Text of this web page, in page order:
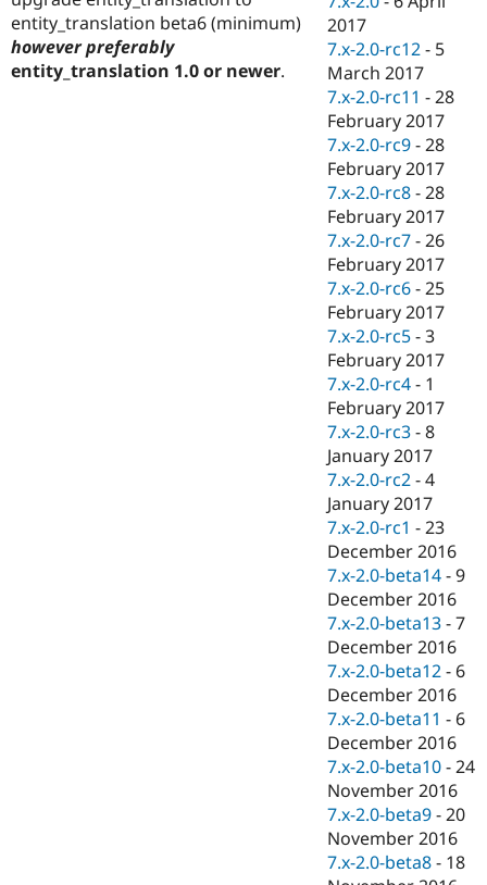
entity_translation beta6 (minimum)
however preferably
entity_translation 1.0 or newer.
2017
7.x-2.0-rc12 - 5
March 2017
7.x-2.0-rc11 -28
February 2017
7.x-2.0-rc9 -28
February 2017
7.x-2.0-rc8 -28
February 2017
7.x-2.0-rc7 -26
February 2017
7.x-2.0-rc6 -25
February 2017
7.x-2.0-rc5 -3
February 2017
7.x-2.0-rc4 - 1
February 2017
7.x-2.0-rc3 -8
January 2017
7.x-2.0-rc2 -4
January 2017
7.x-2.0-rc1 -23
December 2016
7.x-2.0-beta14 -9
December 2016
7.x-2.0-beta13 -7
December 2016
7.x-2.0-beta12 - 6
December 2016
7.x-2.0-beta11 - 6
December 2016
7.x-2.0-beta10 -24
November 2016
7.x-2.0-beta9 -20
November 2016
7.x-2.0-beta8 - 18